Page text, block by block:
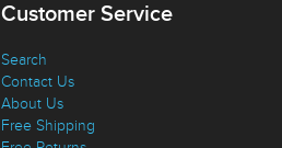
Customer Service
Search
Contact Us
About Us
Free Shipping